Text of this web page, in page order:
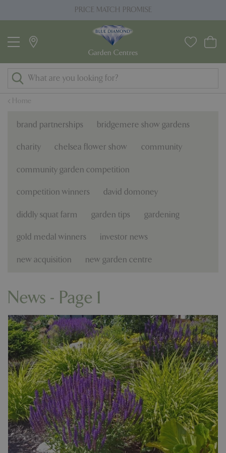
u
Home
PLANT GUARANTEE
brand partnerships bridgemere show gardens
charity chelsea flower show community
community garden competition
competition winners david domoney
diddly squat farm garden tips gardening
gold medal winners investor news
new acquisition new garden centre
News - Page 1